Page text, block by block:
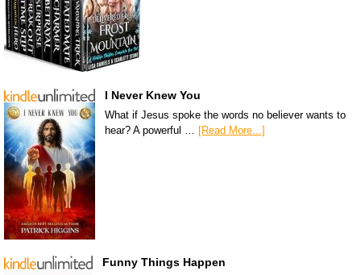
I Never Knew You
What if Jesus spoke the words no believer wants to
hear? A powerful … [Read More...]
Funny Things Happen